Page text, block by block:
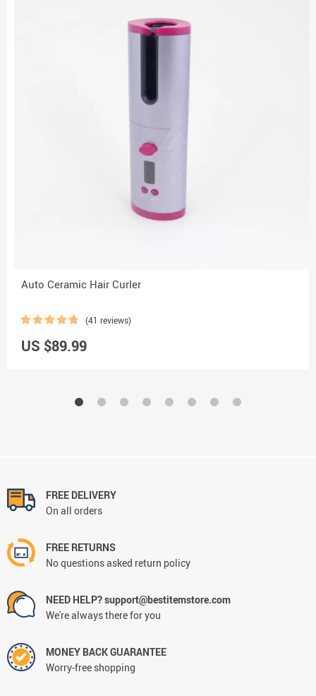
Auto Ceramic Hair Curler
(41 reviews)
US $89.99
FREE DELIVERY
On all orders
FREE RETURNS
No questions asked return policy
NEED HELP? support@bestitemstore.com
We're always there for you
MONEY BACK GUARANTEE
Worry-free shopping